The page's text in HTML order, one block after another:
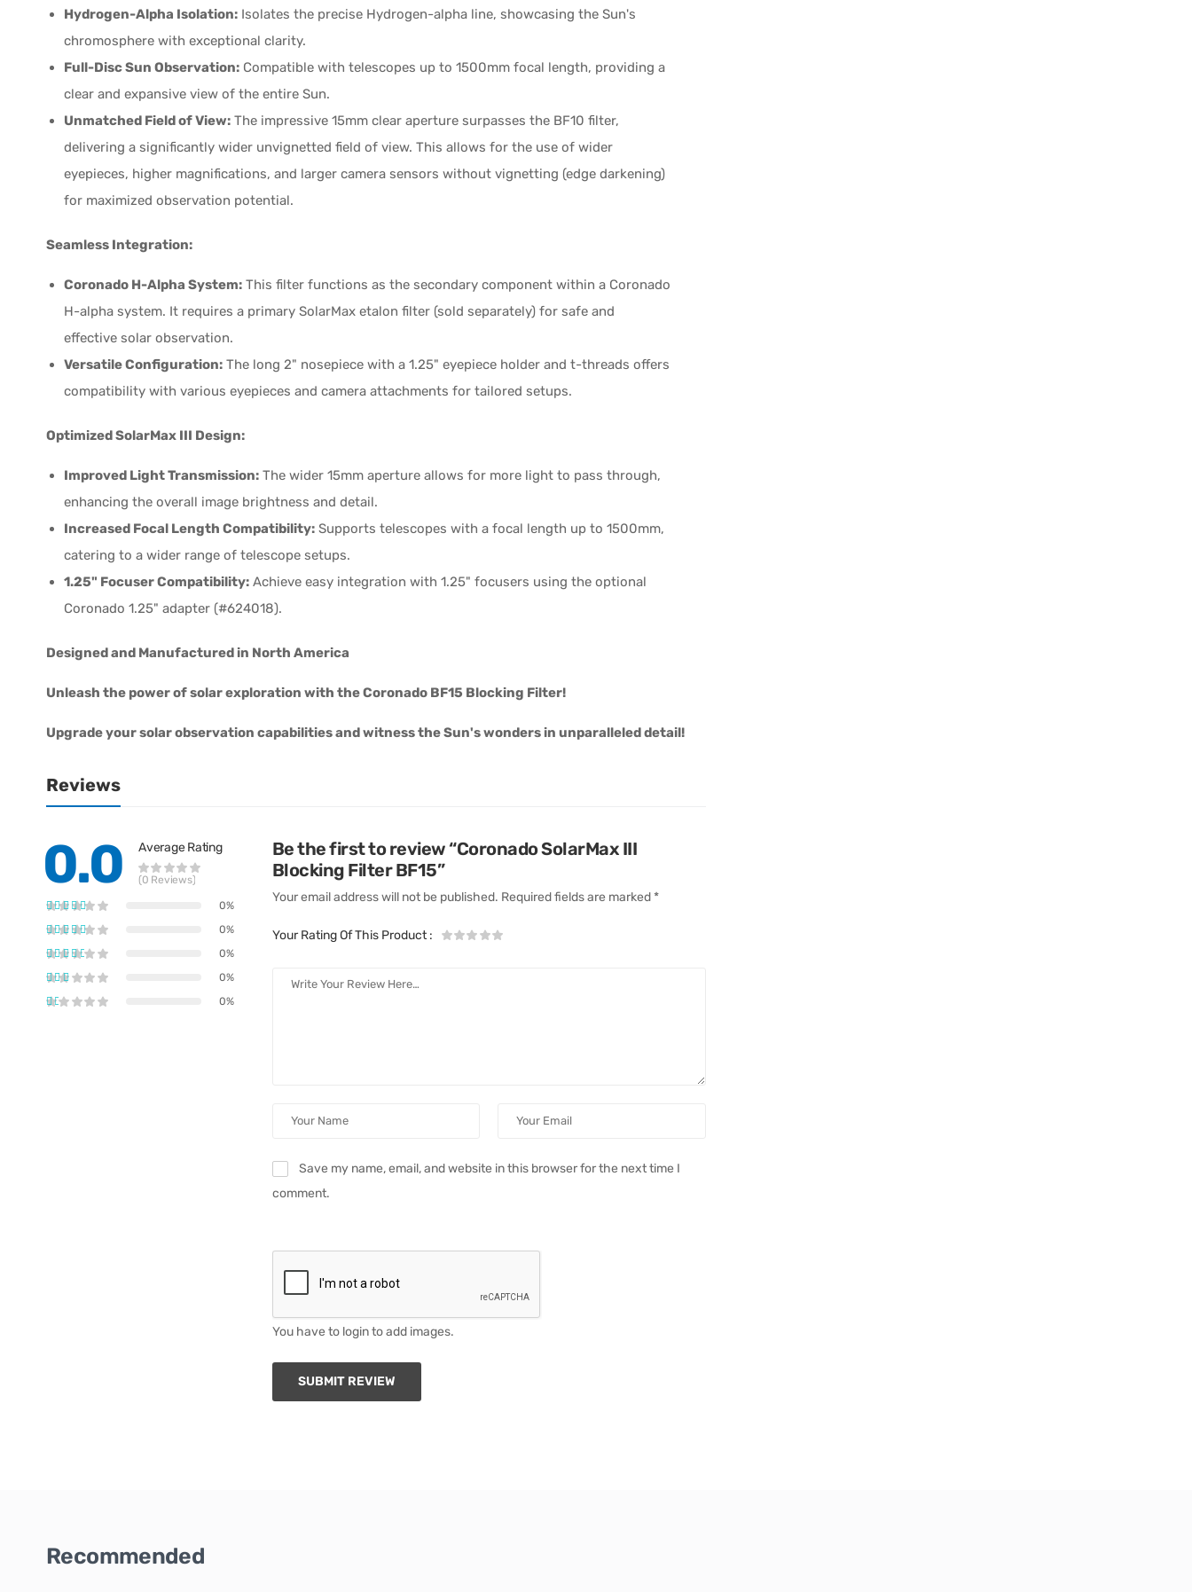
Hydrogen-Alpha Isolation: Isolates the precise Hydrogen-alpha line, showcasing the Sun's
chromosphere with exceptional clarity.
Full-Disc Sun Observation: Compatible with telescopes up to 1500mm focal length, providing a
clear and expansive view of the entire Sun.
Unmatched Field of View: The impressive 15mm clear aperture surpasses the BF10 filter,
delivering a significantly wider unvignetted field of view. This allows for the use of wider
eyepieces, higher magnifications, and larger camera sensors without vignetting (edge darkening)
for maximized observation potential.
Seamless Integration:
Coronado H-Alpha System: This filter functions as the secondary component within a Coronado
H-alpha system. It requires a primary SolarMax etalon filter (sold separately) for safe and
effective solar observation.
Versatile Configuration: The long 2" nosepiece with a 1.25" eyepiece holder and t-threads offers
compatibility with various eyepieces and camera attachments for tailored setups.
Optimized SolarMax III Design:
Improved Light Transmission: The wider 15mm aperture allows for more light to pass through,
enhancing the overall image brightness and detail.
Increased Focal Length Compatibility: Supports telescopes with a focal length up to 1500mm,
catering to a wider range of telescope setups.
1.25" Focuser Compatibility: Achieve easy integration with 1.25" focusers using the optional
Coronado 1.25" adapter (#624018).
Designed and Manufactured in North America
Unleash the power of solar exploration with the Coronado BF15 Blocking Filter!
Upgrade your solar observation capabilities and witness the Sun's wonders in unparalleled detail!
Reviews
0.0 Average Rating
(0 Reviews)
0%
0%
0%
0%
0%
Be the first to review “Coronado SolarMax III
Blocking Filter BF15”
Your email address will not be published. Required fields are marked *
Your Rating Of This Product:
Save my name, email, and website in this browser for the next time I
comment.
You have to login to add images.
SUBMIT REVIEW
Recommended